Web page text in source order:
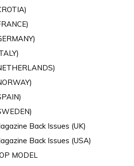
Back Issues (UK)
Back Issues (USA)
MODEL